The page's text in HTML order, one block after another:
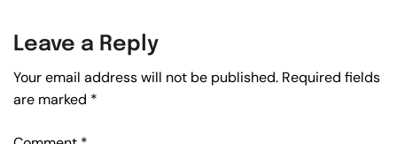
Leave a Reply
Your email address will not be published. Required fields
are marked *